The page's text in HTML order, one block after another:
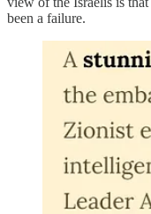
been a failure.